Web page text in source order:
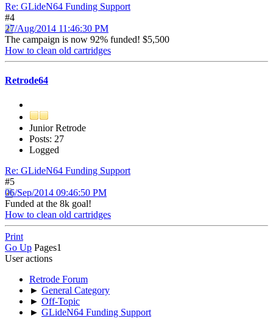
Re: GLideN64 Funding Support
#4
27/Aug/2014 11:46:30 PM
The campaign is now 92% funded! $5,500
How to clean old cartridges
Retrode64
Junior Retrode
Posts: 27
Logged
Re: GLideN64 Funding Support
#5
06/Sep/2014 09:46:50 PM
Funded at the 8k goal!
How to clean old cartridges
Print
Go Up Pages1
User actions
Retrode Forum
► General Category
► Off-Topic
► GLideN64 Funding Support